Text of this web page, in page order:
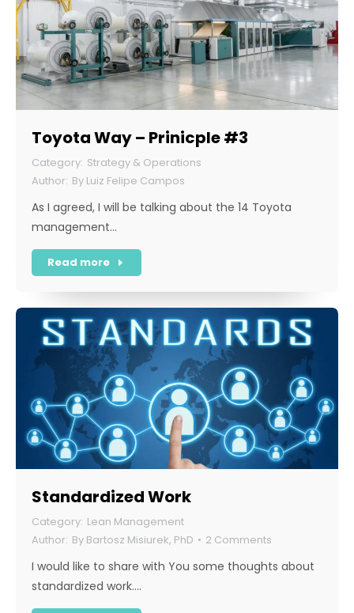
Toyota Way – Prinicple #3
Strategy & Operations
By Luiz Felipe Campos
As I agreed, I will be talking about the 14 Toyota
management…
Read more
Standardized Work
Lean Management
By Bartosz Misiurek, PhD 2 Comments
I would like to share with You some thoughts about
standardized work.…